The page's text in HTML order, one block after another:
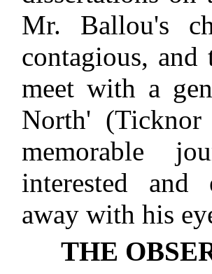
Mr. Ballou's
contagious,
meet with a
North'
memorable
interested and
away with his
THE